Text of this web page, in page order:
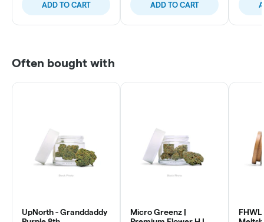
ADD TO CART ADD TO CART
Often bought with
UpNorth - Granddaddy
Micro Greenz |